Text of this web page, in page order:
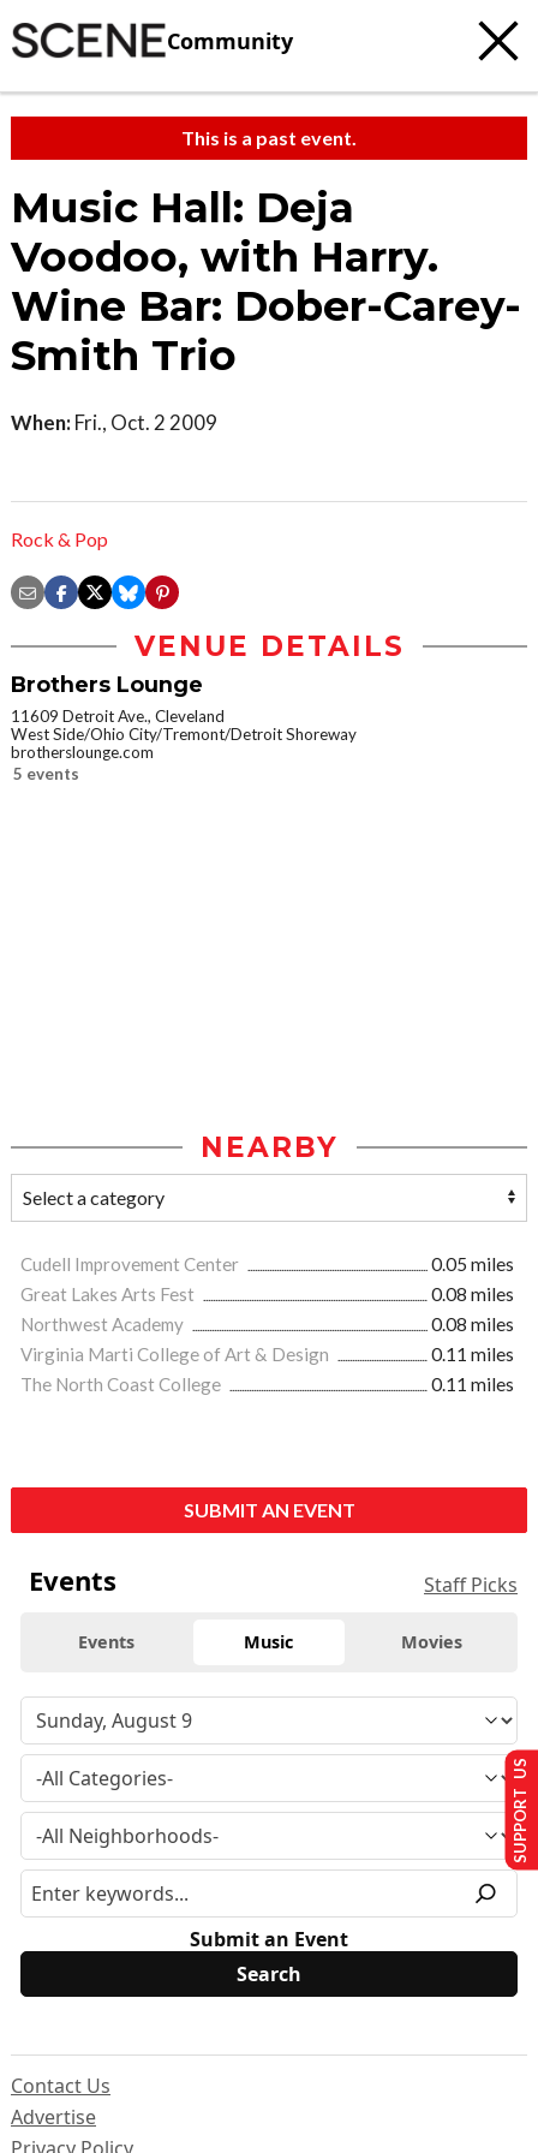
Community
This is a past event.
Music Hall: Deja
Voodoo, with Harry.
Wine Bar: Dober-Carey-
Smith Trio
When: Fri., Oct. 2 2009
Rock & Pop
VENUE DETAILS
Brothers Lounge
11609 Detroit Ave., Cleveland
West Side/Ohio City/Tremont/Detroit Shoreway
brotherslounge.com
5 events
NEARBY
Cudell Improvement Center
0.05 miles
Great Lakes Arts Fest
0.08 miles
Northwest Academy
0.08 miles
Virginia Marti College of Art & Design
0.11 miles
The North Coast College
0.11 miles
SUBMIT AN EVENT
Events Staff Picks
Events Music Movies
Submit an Event
Contact Us
Advertise
SUPPORT US